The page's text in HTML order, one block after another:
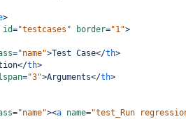
>
id="testcases" border="1">
="name">Test Case</th>
</th>
="3">Arguments</th>
="name"><a name="test_Run